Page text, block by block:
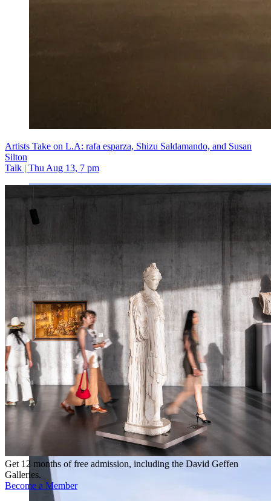
Artists Take on L.A: rafa esparza, Shizu Saldamando, and Susan
Silton
Talk | Thu Aug 13, 7 pm
Get 12 months of free admission, including the David Geffen
Galleries.
Become a Member